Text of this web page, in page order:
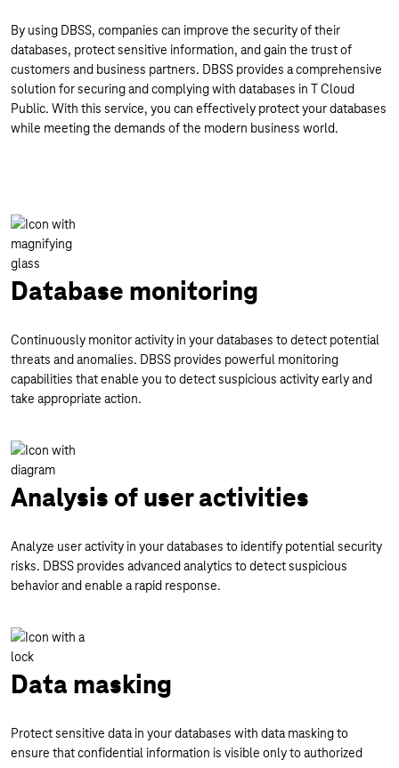
By using DBSS, companies can improve the security of their
databases, protect sensitive information, and gain the trust of
customers and business partners. DBSS provides a comprehensive
solution for securing and complying with databases in T Cloud
Public. With this service, you can effectively protect your databases
while meeting the demands of the modern business world.
Database monitoring
Continuously monitor activity in your databases to detect potential
threats and anomalies. DBSS provides powerful monitoring
capabilities that enable you to detect suspicious activity early and
take appropriate action.
Analysis of user activities
Analyze user activity in your databases to identify potential security
risks. DBSS provides advanced analytics to detect suspicious
behavior and enable a rapid response.
Data masking
Protect sensitive data in your databases with data masking to
ensure that confidential information is visible only to authorized